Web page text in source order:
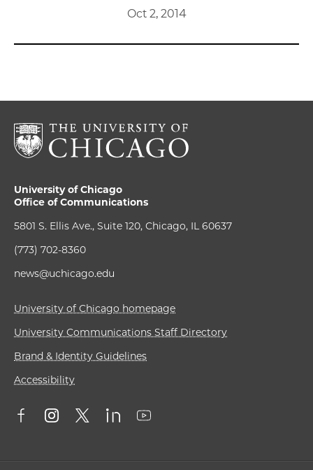
Oct 2, 2014
University of Chicago
Office of Communications
5801 S. Ellis Ave., Suite 120, Chicago, IL 60637
(773) 702-8360
news@uchicago.edu
University of Chicago homepage
University Communications Staff Directory
Brand & Identity Guidelines
Accessibility